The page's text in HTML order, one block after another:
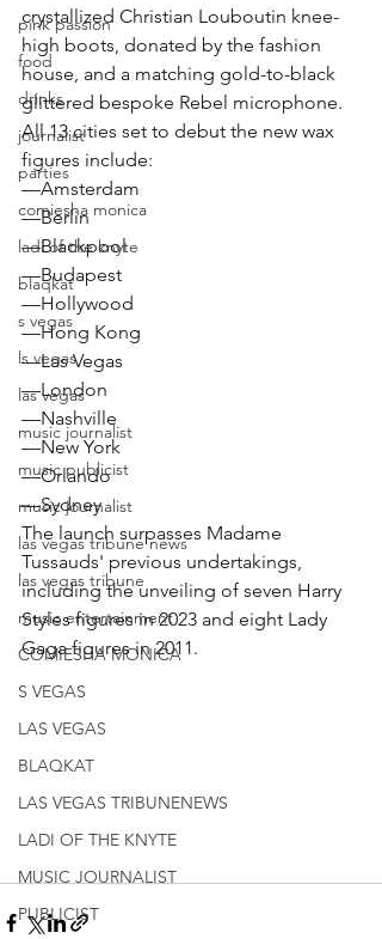
pink passion
food
drinks
journalist
parties
comiesha monica
ladi of the knyte
blaqkat
s vegas
ls vegas
las vegas
music journalist
music publicist
music journalist
las vegas tribune news
las vegas tribune
music entertainment
COMIESHA MONICA
S VEGAS
LAS VEGAS
BLAQKAT
LAS VEGAS TRIBUNENEWS
LADI OF THE KNYTE
MUSIC JOURNALIST
PUBLICIST
crystallized Christian Louboutin knee-
high boots, donated by the fashion
house, and a matching gold-to-black
glittered bespoke Rebel microphone.
All 13 cities set to debut the new wax
figures include:
—Amsterdam
—Berlin
—Blackpool
—Budapest
—Hollywood
—Hong Kong
—Las Vegas
—London
—Nashville
—New York
—Orlando
—Sydney
The launch surpasses Madame
Tussauds' previous undertakings,
including the unveiling of seven Harry
Styles figures in 2023 and eight Lady
Gaga figures in 2011.